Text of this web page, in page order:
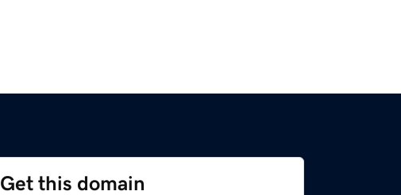
Get this domain